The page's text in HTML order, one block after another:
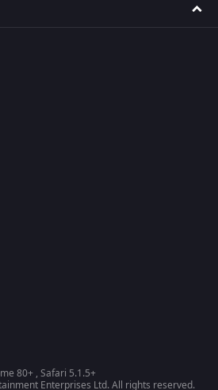
80+ , Safari 5.1.5+
Enterprises Ltd. All rights reserved.